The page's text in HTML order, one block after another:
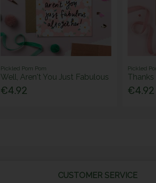
Pickled Pom Pom
Well, Aren't You Just Fabulous
€4.92
Pickled
€4.92
CUSTOMER SERVICE